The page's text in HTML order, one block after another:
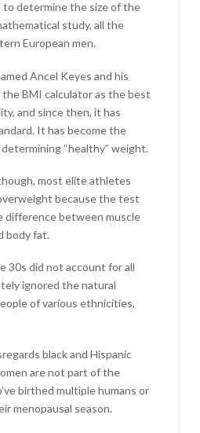
determine the size of the
study, all the
European men.
Ancel Keyes and his
BMI calculator as the best
and since then, it has
It has become the
“healthy” weight.
most elite athletes
because the test
difference between muscle
body fat.
30s did not account for all
ignored the natural
of various ethnicities,
black and Hispanic
are not part of the
birthed multiple humans or
menopausal season.